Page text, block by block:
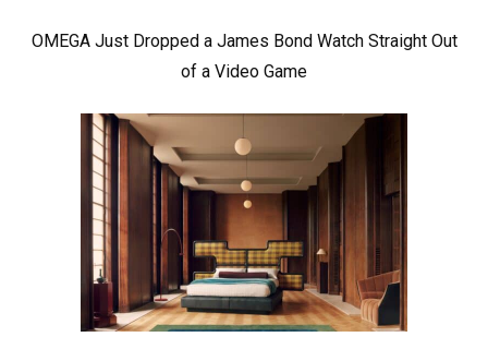
OMEGA Just Dropped a James Bond Watch Straight Out
of a Video Game